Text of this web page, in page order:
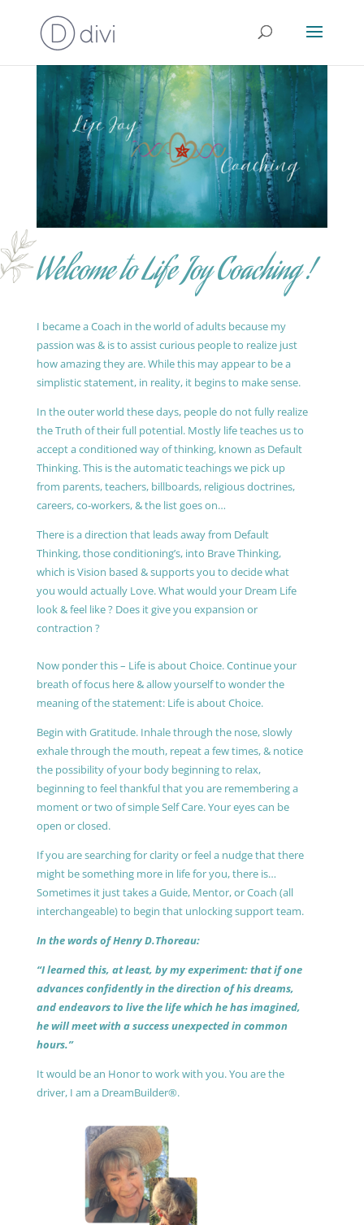
Welcome to Life Joy Coaching !
I became a Coach in the world of adults because my
passion was & is to assist curious people to realize just
how amazing they are. While this may appear to be a
simplistic statement, in reality, it begins to make sense.
In the outer world these days, people do not fully realize
the Truth of their full potential. Mostly life teaches us to
accept a conditioned way of thinking, known as Default
Thinking. This is the automatic teachings we pick up
from parents, teachers, billboards, religious doctrines,
careers, co-workers, & the list goes on…
There is a direction that leads away from Default
Thinking, those conditioning’s, into Brave Thinking,
which is Vision based & supports you to decide what
you would actually Love. What would your Dream Life
look & feel like ? Does it give you expansion or
contraction ?
Now ponder this – Life is about Choice. Continue your
breath of focus here & allow yourself to wonder the
meaning of the statement: Life is about Choice.
Begin with Gratitude. Inhale through the nose, slowly
exhale through the mouth, repeat a few times, & notice
the possibility of your body beginning to relax,
beginning to feel thankful that you are remembering a
moment or two of simple Self Care. Your eyes can be
open or closed.
If you are searching for clarity or feel a nudge that there
might be something more in life for you, there is…
Sometimes it just takes a Guide, Mentor, or Coach (all
interchangeable) to begin that unlocking support team.
In the words of Henry D.Thoreau:
“I learned this, at least, by my experiment: that if one
advances confidently in the direction of his dreams,
and endeavors to live the life which he has imagined,
he will meet with a success unexpected in common
hours.”
It would be an Honor to work with you. You are the
driver, I am a DreamBuilder®.